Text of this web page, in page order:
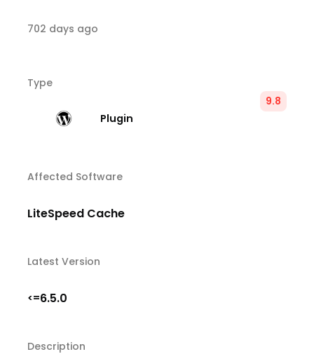
702 days ago
Type
Plugin
9.8
Affected Software
LiteSpeed Cache
Latest Version
<=6.5.0
Description